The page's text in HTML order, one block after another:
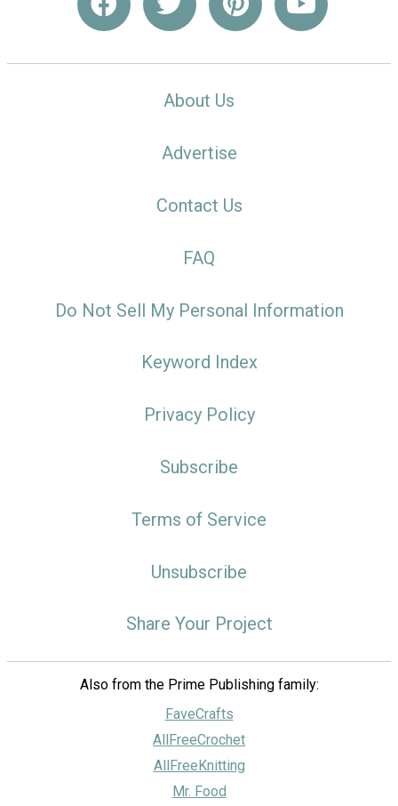
About Us
Advertise
Contact Us
FAQ
Do Not Sell My Personal Information
Keyword Index
Privacy Policy
Subscribe
Terms of Service
Unsubscribe
Share Your Project
Also from the Prime Publishing family:
FaveCrafts
AllFreeCrochet
AllFreeKnitting
Mr. Food